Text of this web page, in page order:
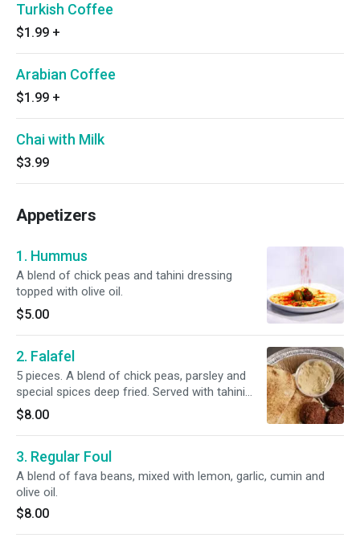
Turkish Coffee
$1.99 +
Arabian Coffee
$1.99 +
Chai with Milk
$3.99
Appetizers
1. Hummus
A blend of chick peas and tahini dressing
topped with olive oil.
$5.00
2. Falafel
5 pieces. A blend of chick peas, parsley and
special spices deep fried. Served with tahini
sauce and pita bread.
$8.00
3. Regular Foul
A blend of fava beans, mixed with lemon, garlic, cumin and
olive oil.
$8.00